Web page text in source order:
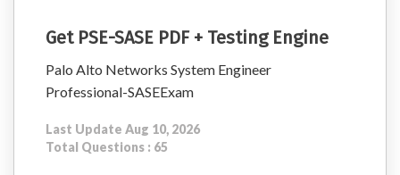
Get PSE-SASE PDF + Testing Engine
Palo Alto Networks System Engineer
Professional-SASEExam
Last Update Aug 10, 2026
Total Questions : 65